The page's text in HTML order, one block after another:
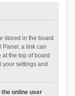
stored in the board
Panel; a link can
the top of board
your settings and
the online user